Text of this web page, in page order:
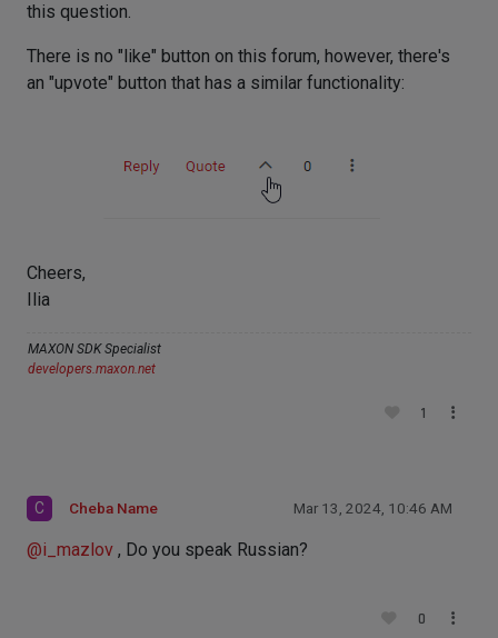
this question.
There is no "like" button on this forum, however, there's
an "upvote" button that has a similar functionality:
Cheers,
Ilia
MAXON SDK Specialist
developers.maxon.net
1
C Cheba Name Mar 13, 2024, 10:46 AM
@i_mazlov , Do you speak Russian?
0